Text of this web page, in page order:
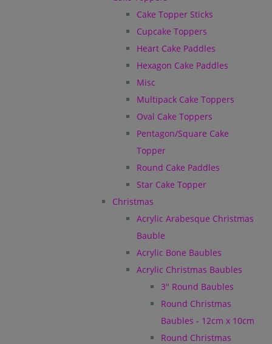
Cake Topper Sticks
Cupcake Toppers
Heart Cake Paddles
Hexagon Cake Paddles
Misc
Multipack Cake Toppers
Oval Cake Toppers
Pentagon/Square Cake
Topper
Round Cake Paddles
Star Cake Topper
Christmas
Acrylic Arabesque Christmas
Bauble
Acrylic Bone Baubles
Acrylic Christmas Baubles
3" Round Baubles
Round Christmas
Baubles - 12cm x 10cm
Round Christmas